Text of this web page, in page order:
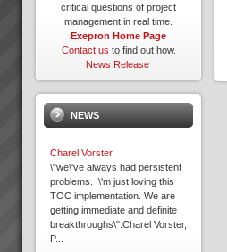
critical questions of project
management in real time.
Exepron Home Page
Contact us to find out how.
News Release
NEWS
Charel Vorster
\"we\'ve always had persistent
problems. I\'m just loving this
TOC implementation. We are
getting immediate and definite
breakthroughs\".Charel Vorster,
P...